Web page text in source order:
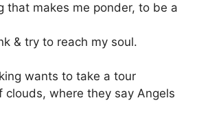
that makes me ponder, to be a
& try to reach my soul.
wants to take a tour
clouds, where they say Angels